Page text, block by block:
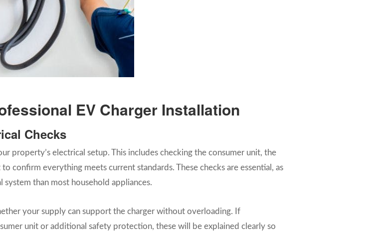
EV Charger Installation
Checks
property’s electrical setup. This includes checking the consumer unit, the
confirm everything meets current standards. These checks are essential, as
system than most household appliances.
your supply can support the charger without overloading. If
unit or additional safety protection, these will be explained clearly so